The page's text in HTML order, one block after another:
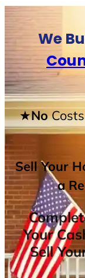
We
★NoCosts
Sell Your
a
Your
Sell